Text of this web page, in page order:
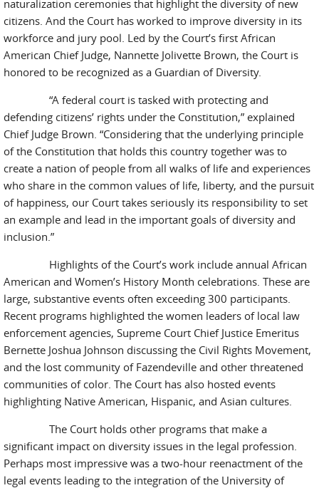
naturalization ceremonies that highlight the diversity of new
citizens. And the Court has worked to improve diversity in its
workforce and jury pool. Led by the Court’s first African
American Chief Judge, Nannette Jolivette Brown, the Court is
honored to be recognized as a Guardian of Diversity.
“A federal court is tasked with protecting and
defending citizens’ rights under the Constitution,” explained
Chief Judge Brown. “Considering that the underlying principle
of the Constitution that holds this country together was to
create a nation of people from all walks of life and experiences
who share in the common values of life, liberty, and the pursuit
of happiness, our Court takes seriously its responsibility to set
an example and lead in the important goals of diversity and
inclusion.”
Highlights of the Court’s work include annual African
American and Women’s History Month celebrations. These are
large, substantive events often exceeding 300 participants.
Recent programs highlighted the women leaders of local law
enforcement agencies, Supreme Court Chief Justice Emeritus
Bernette Joshua Johnson discussing the Civil Rights Movement,
and the lost community of Fazendeville and other threatened
communities of color. The Court has also hosted events
highlighting Native American, Hispanic, and Asian cultures.
The Court holds other programs that make a
significant impact on diversity issues in the legal profession.
Perhaps most impressive was a two-hour reenactment of the
legal events leading to the integration of the University of